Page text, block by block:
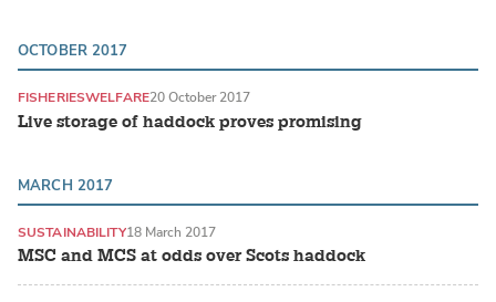
OCTOBER 2017
Live storage of haddock proves promising
FISHERIESWELFARE20 October 2017
MARCH 2017
MSC and MCS at odds over Scots haddock
SUSTAINABILITY18 March 2017